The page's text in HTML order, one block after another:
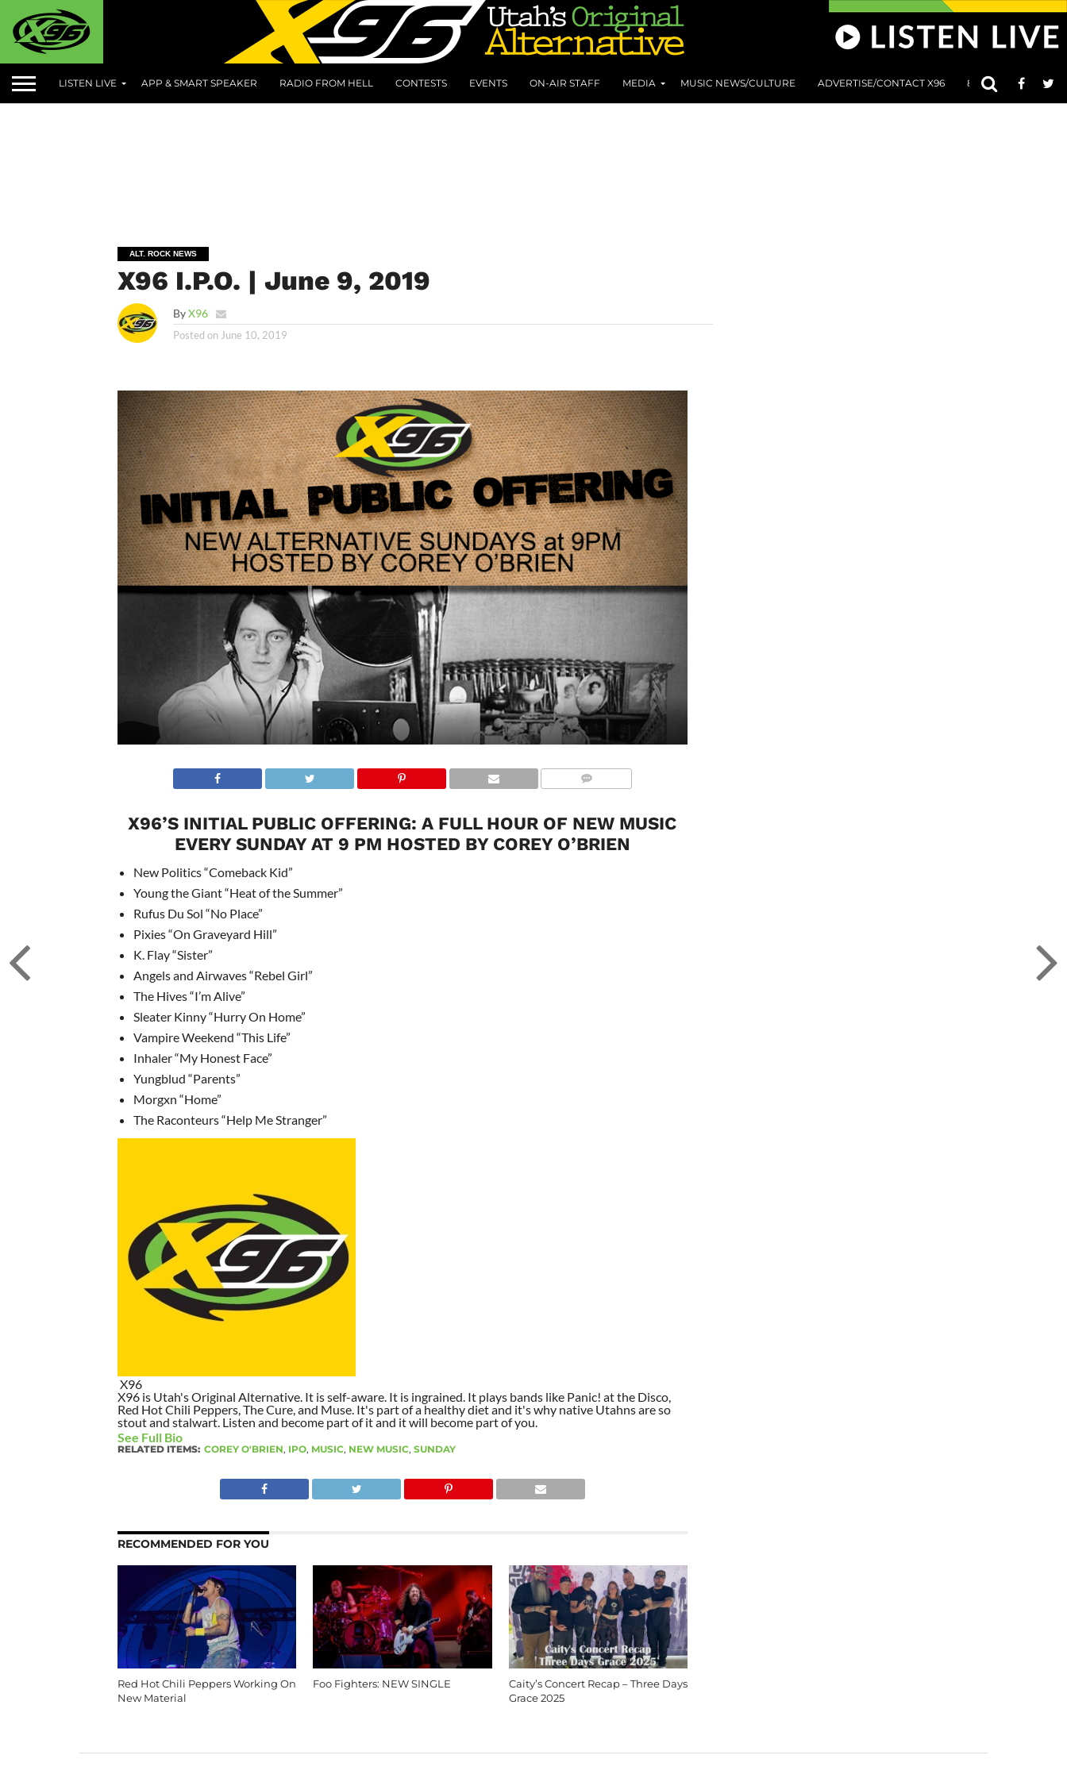
LISTEN LIVE APP & SMART SPEAKER RADIO FROM HELL CONTESTS EVENTS ON-AIR STAFF MEDIA MUSIC NEWS/CULTURE ADVERTISE/CONTACT X96 801 AT 8:01
ALT. ROCK NEWS
X96 I.P.O. | June 9, 2019
ByX96
Posted on June 10, 2019
X96’S INITIAL PUBLIC OFFERING: A FULL HOUR OF NEW MUSIC
EVERY SUNDAY AT 9 PM HOSTED BY COREY O’BRIEN
New Politics “Comeback Kid”
Young the Giant “Heat of the Summer”
Rufus Du Sol “No Place”
Pixies “On Graveyard Hill”
K. Flay “Sister”
Angels and Airwaves “Rebel Girl”
The Hives “I’m Alive”
Sleater Kinny “Hurry On Home”
Vampire Weekend “This Life”
Inhaler “My Honest Face”
Yungblud “Parents”
Morgxn “Home”
The Raconteurs “Help Me Stranger”
X96
X96 is Utah's Original Alternative. It is self-aware. It is ingrained. It plays bands like Panic! at the Disco,
Red Hot Chili Peppers, The Cure, and Muse. It's part of a healthy diet and it's why native Utahns are so
stout and stalwart. Listen and become part of it and it will become part of you.
See Full Bio
RELATED ITEMS: COREY O'BRIEN, IPO, MUSIC, NEW MUSIC, SUNDAY
RECOMMENDED FOR YOU
Red Hot Chili Peppers Working On
New Material
Foo Fighters: NEW SINGLE
Caity’s Concert Recap – Three Days
Grace 2025